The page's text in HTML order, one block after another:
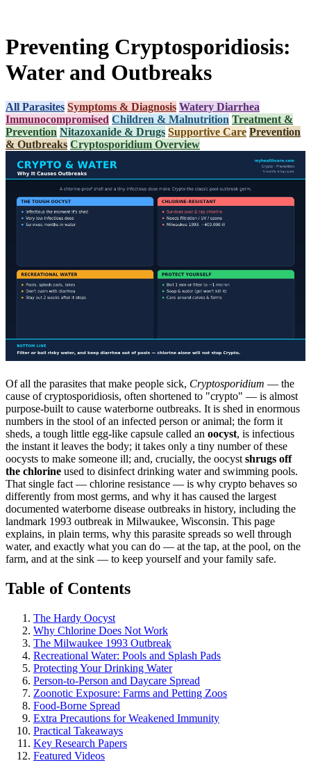
Preventing Cryptosporidiosis:
Water and Outbreaks
All Parasites Symptoms & Diagnosis Watery Diarrhea
Immunocompromised Children & Malnutrition Treatment &
Prevention Nitazoxanide & Drugs Supportive Care Prevention
& Outbreaks Cryptosporidium Overview
Of all the parasites that make people sick, Cryptosporidium — the
cause of cryptosporidiosis, often shortened to "crypto" — is almost
purpose-built to cause waterborne outbreaks. It is shed in enormous
numbers in the stool of an infected person or animal; the form it
sheds, a tough little egg-like capsule called an oocyst, is infectious
the instant it leaves the body; it takes only a tiny number of these
oocysts to make someone ill; and, crucially, the oocyst shrugs off
the chlorine used to disinfect drinking water and swimming pools.
That single fact — chlorine resistance — is why crypto behaves so
differently from most germs, and why it has caused the largest
documented waterborne disease outbreaks in history, including the
landmark 1993 outbreak in Milwaukee, Wisconsin. This page
explains, in plain terms, why this parasite spreads so well through
water, and exactly what you can do — at the tap, at the pool, on the
farm, and at the sink — to keep yourself and your family safe.
Table of Contents
The Hardy Oocyst
Why Chlorine Does Not Work
The Milwaukee 1993 Outbreak
Recreational Water: Pools and Splash Pads
Protecting Your Drinking Water
Person-to-Person and Daycare Spread
Zoonotic Exposure: Farms and Petting Zoos
Food-Borne Spread
Extra Precautions for Weakened Immunity
Practical Takeaways
Key Research Papers
Featured Videos